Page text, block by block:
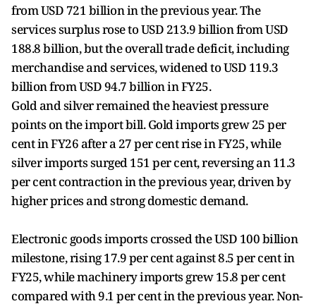
from USD 721 billion in the previous year. The
services surplus rose to USD 213.9 billion from USD
188.8 billion, but the overall trade deficit, including
merchandise and services, widened to USD 119.3
billion from USD 94.7 billion in FY25.
Gold and silver remained the heaviest pressure
points on the import bill. Gold imports grew 25 per
cent in FY26 after a 27 per cent rise in FY25, while
silver imports surged 151 per cent, reversing an 11.3
per cent contraction in the previous year, driven by
higher prices and strong domestic demand.
Electronic goods imports crossed the USD 100 billion
milestone, rising 17.9 per cent against 8.5 per cent in
FY25, while machinery imports grew 15.8 per cent
compared with 9.1 per cent in the previous year. Non-